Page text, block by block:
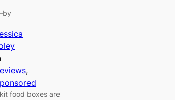
by
food boxes are